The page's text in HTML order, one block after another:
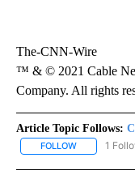
The-CNN-Wire
™ & © 2021 Cable
Company. All rights
Article Topic Follows:
FOLLOW FOLLOW
1